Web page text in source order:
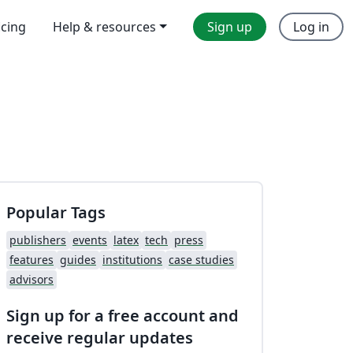
Help & resources Sign up Log in
Popular Tags
publishers events latex tech press
features guides institutions case studies
advisors
Sign up for a free account and
receive regular updates